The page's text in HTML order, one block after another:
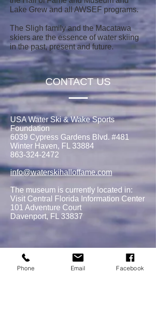
Lake Grew and all AWSEF programs.
The Sligh family and the Macatawa
skiers are the essence of water skiing
in the past, present and future.
CONTACT US
USA Water Ski & Wake Sports
Foundation
6039 Cypress Gardens Blvd. #481
Winter Haven, FL 33884
863-324-2472
info@waterskihalloffame.com
The museum is currently located in:
Visit Central Florida Information Center
101 Adventure Court
Davenport, FL 33837
MEMBERSHIPS/DONATE
Phone Email Facebook